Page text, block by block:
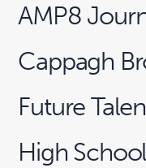
AMP8
Cappagh
Future
High